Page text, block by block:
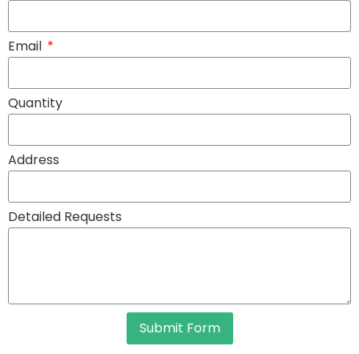
Email
Quantity
Address
Detailed Requests
Submit Form